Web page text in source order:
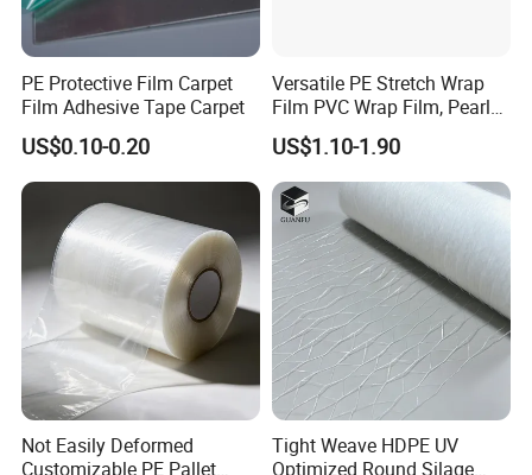
FAQ
1. who are we?
We are based in Jiangsu, China, start from
2020,sell to North America(30.00%),South
America(30.00%),Central
PE Protective Film Carpet
Film Adhesive Tape Carpet
US$0.10-0.20
Versatile PE Stretch Wrap
Film PVC Wrap Film, Pearl
Cotton, Customizable
Options Plastic Film
Protective Film Shrink Film
BOPP Film Packaging Film
US$1.10-1.90
Not Easily Deformed
Customizable PE Pallet
Tight Weave HDPE UV
Optimized Round Silage